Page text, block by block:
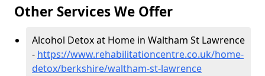
Other Services We Offer
Alcohol Detox at Home in Waltham St Lawrence
- https://www.rehabilitationcentre.co.uk/home-
detox/berkshire/waltham-st-lawrence